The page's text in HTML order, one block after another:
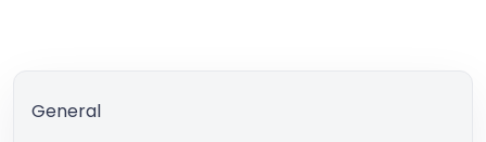
General